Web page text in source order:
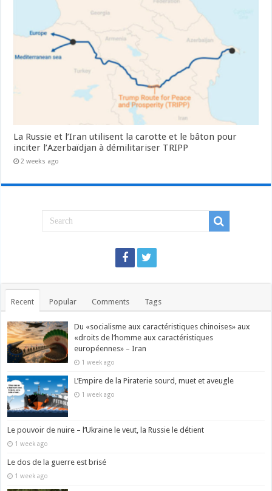
La Russie et l’Iran utilisent la carotte et le bâton pour
inciter l’Azerbaïdjan à démilitariser TRIPP
2 weeks ago
Recent Popular Comments Tags
Du «socialisme aux caractéristiques chinoises» aux
«droits de l’homme aux caractéristiques
européennes» – Iran
1 week ago
L’Empire de la Piraterie sourd, muet et aveugle
1 week ago
Le pouvoir de nuire – l’Ukraine le veut, la Russie le détient
1 week ago
Le dos de la guerre est brisé
1 week ago